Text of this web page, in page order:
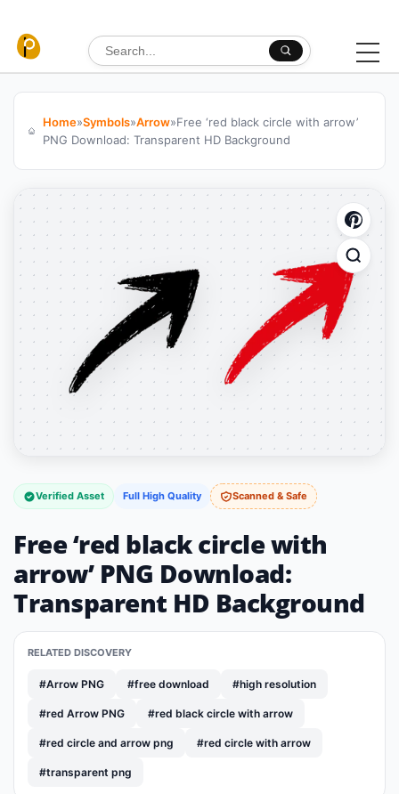
Search for:
Home»Symbols»Arrow»Free ‘red black circle with arrow’
PNG Download: Transparent HD Background
Verified Asset Full High Quality Scanned & Safe
Free ‘red black circle with
arrow’ PNG Download:
Transparent HD Background
RELATED DISCOVERY
#Arrow PNG #free download #high resolution
#red Arrow PNG #red black circle with arrow
#red circle and arrow png #red circle with arrow
#transparent png